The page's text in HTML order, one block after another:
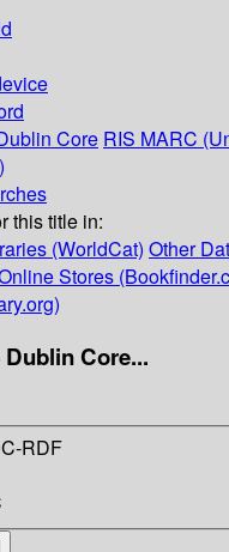
Core RIS MARC
this title in:
(WorldCat) Other
Stores
Core...
RDF